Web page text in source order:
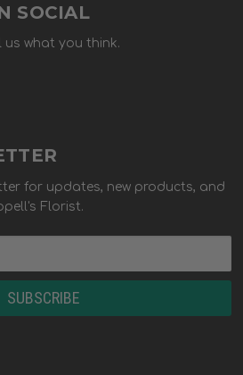
SOCIAL
what you think.
for updates, new products, and
Florist.